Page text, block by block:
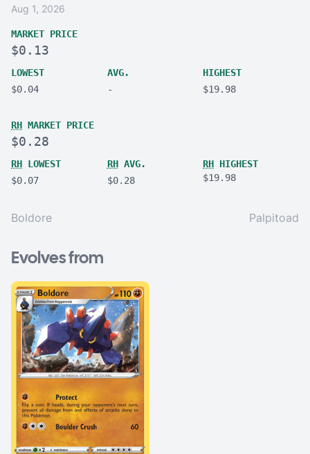
Aug 1, 2026
MARKET PRICE
$0.13
LOWEST
$0.04
AVG.
-
HIGHEST
$19.98
RH MARKET PRICE
$0.28
RH LOWEST
$0.07
RHAVG.
$0.28
RH HIGHEST
$19.98
Boldore Palpitoad
Evolves from